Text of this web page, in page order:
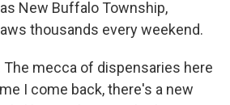
New Buffalo Township,
thousands every weekend.
The mecca of dispensaries here
I come back, there's a new